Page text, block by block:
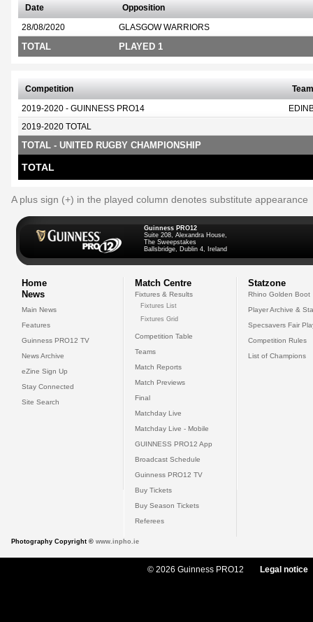
Date Opposition
28/08/2020 GLASGOW WARRIORS
TOTAL PLAYED 1
Competition Team
2019-2020 - GUINNESS PRO14
2019-2020 TOTAL
TOTAL - UNITED RUGBY CHAMPIONSHIP
TOTAL
A plus sign (+) in the played column denotes substitute appearance
Guinness PRO12
Suite 208, Alexandra House,
The Sweepstakes
Ballsbridge, Dublin 4, Ireland
Home
News
Main News
Features
Guinness PRO12 TV
News Archive
eZine Sign Up
Stay Connected
Site Search
Match Centre
Fixtures & Results
Fixtures List
Fixtures Grid
Competition Table
Teams
Match Reports
Match Previews
Final
Matchday Live
Matchday Live - Mobile
GUINNESS PRO12 App
Broadcast Schedule
Guinness PRO12 TV
Buy Tickets
Buy Season Tickets
Referees
Statzone
Rhino Golden Boot
Player Archive &
Specsavers Fair
Competition Rules
List of Champions
Photography Copyright © www.inpho.ie
© 2026 Guinness PRO12 Legal notice